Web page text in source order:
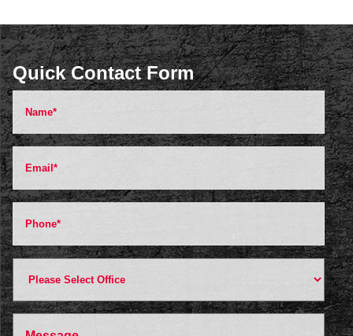
Quick Contact Form